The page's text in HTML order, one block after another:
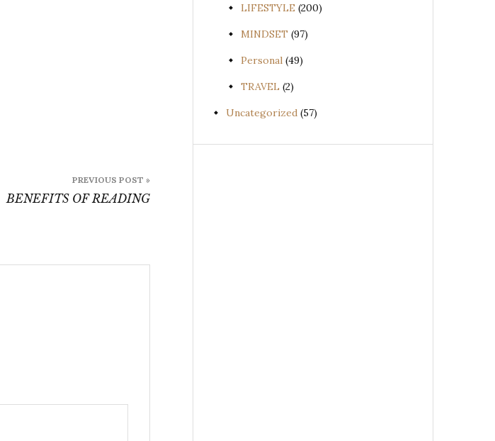
PREVIOUS POST »
BENEFITS OF READING
LIFESTYLE (200)
MINDSET (97)
Personal (49)
TRAVEL (2)
Uncategorized (57)